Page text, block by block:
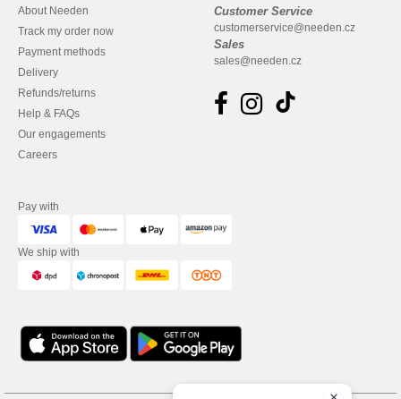
About Needen
Track my order now
Payment methods
Delivery
Refunds/returns
Help & FAQs
Our engagements
Careers
Customer Service
customerservice@needen.cz
Sales
sales@needen.cz
Pay with
We ship with